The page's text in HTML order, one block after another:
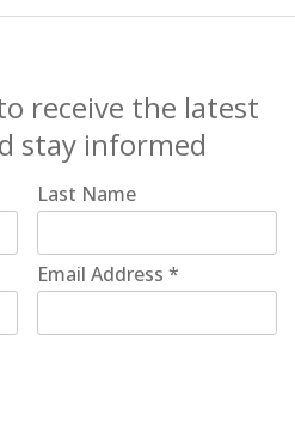
receive the latest
stay informed
Last Name
Email Address*